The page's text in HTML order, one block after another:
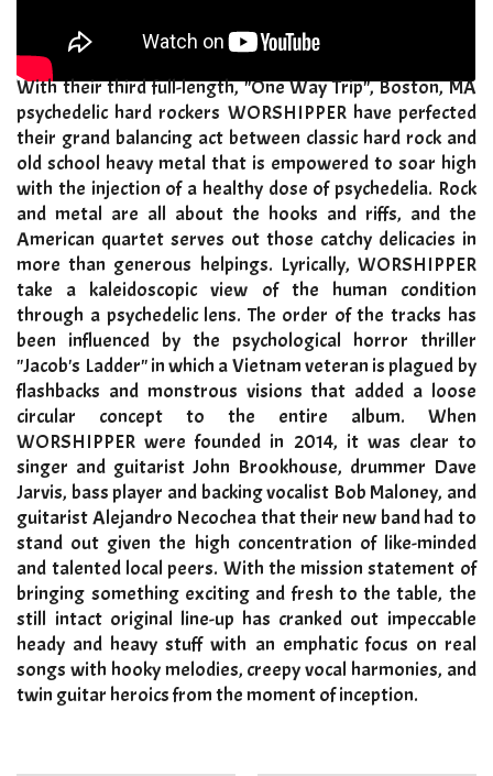
With their third full-length, "One Way Trip", Boston, MA
psychedelic hard rockers WORSHIPPER have perfected
their grand balancing act between classic hard rock and
old school heavy metal that is empowered to soar high
with the injection of a healthy dose of psychedelia. Rock
and metal are all about the hooks and riffs, and the
American quartet serves out those catchy delicacies in
more than generous helpings. Lyrically, WORSHIPPER
take a kaleidoscopic view of the human condition
through a psychedelic lens. The order of the tracks has
been influenced by the psychological horror thriller
"Jacob's Ladder" in which a Vietnam veteran is plagued by
flashbacks and monstrous visions that added a loose
circular concept to the entire album. When
WORSHIPPER were founded in 2014, it was clear to
singer and guitarist John Brookhouse, drummer Dave
Jarvis, bass player and backing vocalist Bob Maloney, and
guitarist Alejandro Necochea that their new band had to
stand out given the high concentration of like-minded
and talented local peers. With the mission statement of
bringing something exciting and fresh to the table, the
still intact original line-up has cranked out impeccable
heady and heavy stuff with an emphatic focus on real
songs with hooky melodies, creepy vocal harmonies, and
twin guitar heroics from the moment of inception.